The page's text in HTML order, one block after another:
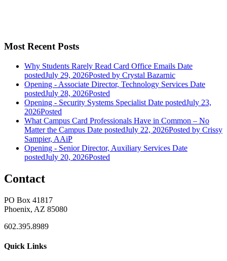
Most Recent Posts
Why Students Rarely Read Card Office Emails Date
postedJuly 29, 2026Posted by Crystal Bazarnic
Opening - Associate Director, Technology Services Date
postedJuly 28, 2026Posted
Opening - Security Systems Specialist Date postedJuly 23,
2026Posted
What Campus Card Professionals Have in Common – No
Matter the Campus Date postedJuly 22, 2026Posted by Crissy
Sampier, AAiP
Opening - Senior Director, Auxiliary Services Date
postedJuly 20, 2026Posted
Contact
PO Box 41817
Phoenix, AZ 85080
602.395.8989
Quick Links